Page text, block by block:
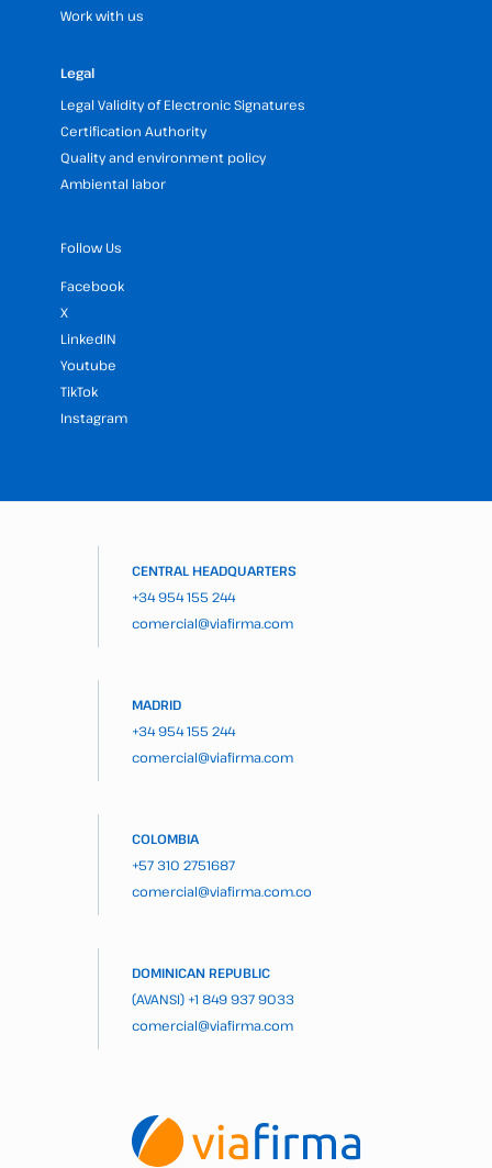
Work with us
Legal
Legal Validity of Electronic Signatures
Certification Authority
Quality and environment policy
Ambiental labor
Follow Us
Facebook
X
LinkedIN
Youtube
TikTok
Instagram
CENTRAL HEADQUARTERS
+34 954 155 244
comercial@viafirma.com
MADRID
+34 954 155 244
comercial@viafirma.com
COLOMBIA
+57 310 2751687
comercial@viafirma.com.co
DOMINICAN REPUBLIC
(AVANSI) +1 849 937 9033
comercial@viafirma.com